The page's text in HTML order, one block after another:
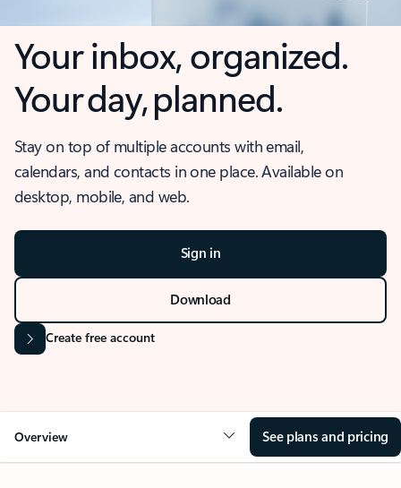
Your inbox, organized.
Your day, planned.
Stay on top of multiple accounts with email,
calendars, and contacts in one place. Available on
desktop, mobile, and web.
Sign in
Download
Create free account
Overview See plans and pricing